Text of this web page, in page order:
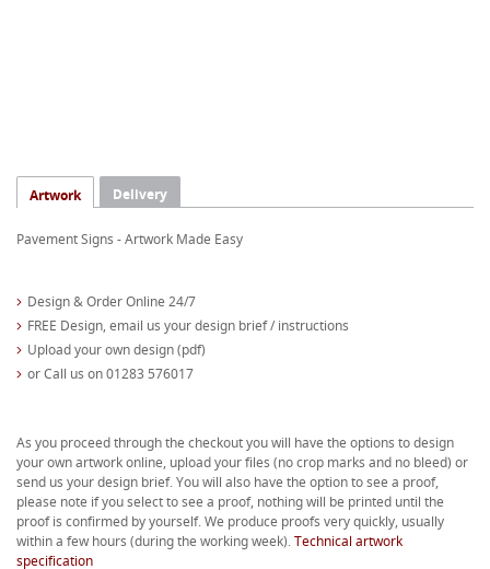
Artwork Delivery
Pavement Signs - Artwork Made Easy
Design & Order Online 24/7
FREE Design, email us your design brief / instructions
Upload your own design (pdf)
or Call us on 01283 576017
As you proceed through the checkout you will have the options to design
your own artwork online, upload your files (no crop marks and no bleed) or
send us your design brief. You will also have the option to see a proof,
please note if you select to see a proof, nothing will be printed until the
proof is confirmed by yourself. We produce proofs very quickly, usually
within a few hours (during the working week).Technical artwork
specification